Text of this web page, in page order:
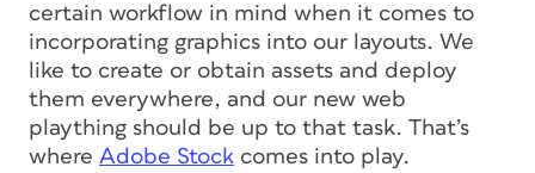
certain workflow in mind when it comes to
incorporating graphics into our layouts. We
like to create or obtain assets and deploy
them everywhere, and our new web
plaything should be up to that task. That’s
where Adobe Stock comes into play.